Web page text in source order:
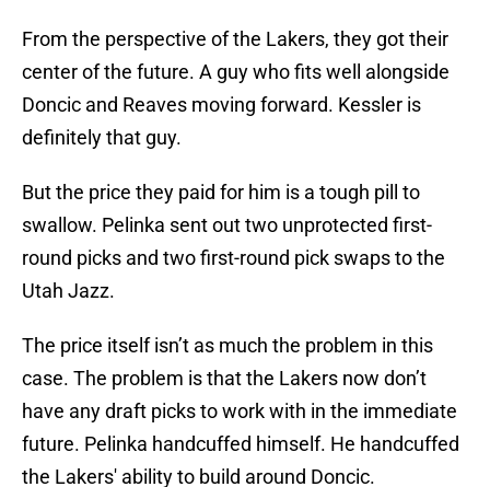
From the perspective of the Lakers, they got their
center of the future. A guy who fits well alongside
Doncic and Reaves moving forward. Kessler is
definitely that guy.
But the price they paid for him is a tough pill to
swallow. Pelinka sent out two unprotected first-
round picks and two first-round pick swaps to the
Utah Jazz.
The price itself isn’t as much the problem in this
case. The problem is that the Lakers now don’t
have any draft picks to work with in the immediate
future. Pelinka handcuffed himself. He handcuffed
the Lakers' ability to build around Doncic.